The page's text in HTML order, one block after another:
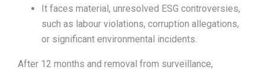
It faces material, unresolved ESG controversies,
such as labour violations, corruption allegations,
or significant environmental incidents.
After 12 months and removal from surveillance,